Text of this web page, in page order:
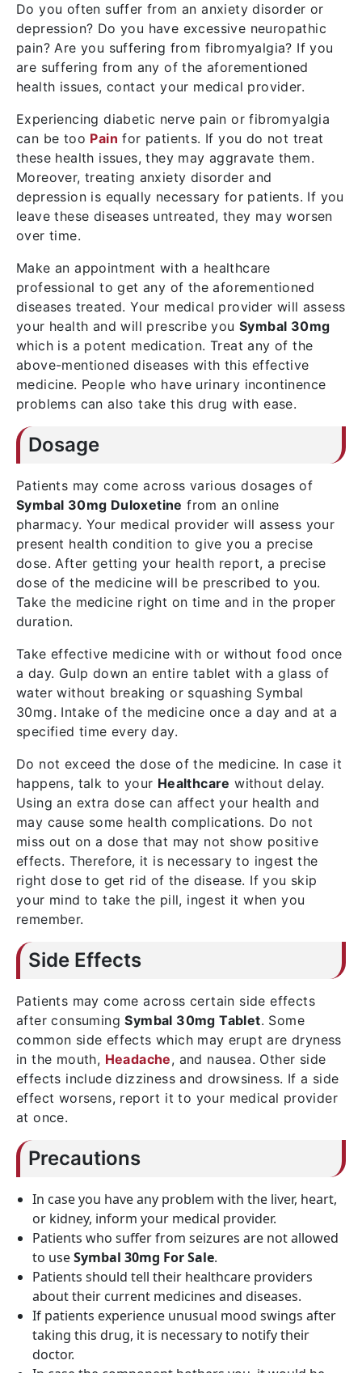
Do you often suffer from an anxiety disorder or
depression? Do you have excessive neuropathic
pain? Are you suffering from fibromyalgia? If you
are suffering from any of the aforementioned
health issues, contact your medical provider.
Experiencing diabetic nerve pain or fibromyalgia
can be too Pain for patients. If you do not treat
these health issues, they may aggravate them.
Moreover, treating anxiety disorder and
depression is equally necessary for patients. If you
leave these diseases untreated, they may worsen
over time.
Make an appointment with a healthcare
professional to get any of the aforementioned
diseases treated. Your medical provider will assess
your health and will prescribe you Symbal 30mg
which is a potent medication. Treat any of the
above-mentioned diseases with this effective
medicine. People who have urinary incontinence
problems can also take this drug with ease.
Dosage
Patients may come across various dosages of
Symbal 30mg Duloxetine from an online
pharmacy. Your medical provider will assess your
present health condition to give you a precise
dose. After getting your health report, a precise
dose of the medicine will be prescribed to you.
Take the medicine right on time and in the proper
duration.
Take effective medicine with or without food once
a day. Gulp down an entire tablet with a glass of
water without breaking or squashing Symbal
30mg. Intake of the medicine once a day and at a
specified time every day.
Do not exceed the dose of the medicine. In case it
happens, talk to your Healthcare without delay.
Using an extra dose can affect your health and
may cause some health complications. Do not
miss out on a dose that may not show positive
effects. Therefore, it is necessary to ingest the
right dose to get rid of the disease. If you skip
your mind to take the pill, ingest it when you
remember.
Side Effects
Patients may come across certain side effects
after consumingSymbal 30mg Tablet. Some
common side effects which may erupt are dryness
in the mouth, Headache, and nausea. Other side
effects include dizziness and drowsiness. If a side
effect worsens, report it to your medical provider
at once.
Precautions
In case you have any problem with the liver, heart,
or kidney, inform your medical provider.
Patients who suffer from seizures are not allowed
to useSymbal 30mg For Sale.
Patients should tell their healthcare providers
about their current medicines and diseases.
If patients experience unusual mood swings after
taking this drug, it is necessary to notify their
doctor.